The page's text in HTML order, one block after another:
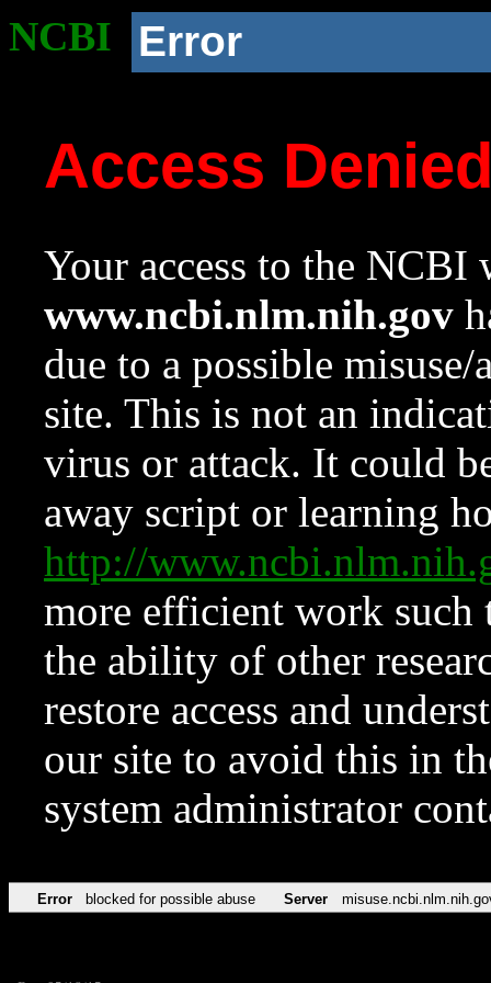
NCBI Error
Access
Your access to the NCBI
www.ncbi.nlm.nih.gov
due to a possible
site. This is not an
virus or attack. It could
away script or learning
http://
more efficient work such
the ability of other
restore access and
our site to avoid this in
system administrator
Error blocked for possible abuse Server